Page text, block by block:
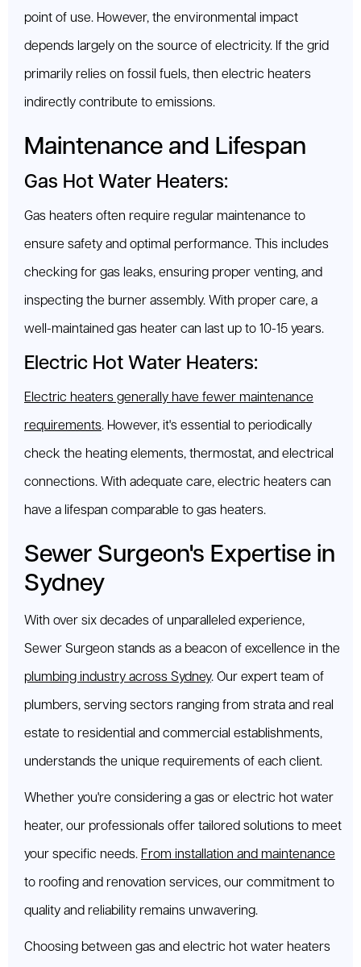
point of use. However, the environmental impact
depends largely on the source of electricity. If the grid
primarily relies on fossil fuels, then electric heaters
indirectly contribute to emissions.
Maintenance and Lifespan
Gas Hot Water Heaters:
Gas heaters often require regular maintenance to
ensure safety and optimal performance. This includes
checking for gas leaks, ensuring proper venting, and
inspecting the burner assembly. With proper care, a
well-maintained gas heater can last up to 10-15 years.
Electric Hot Water Heaters:
Electric heaters generally have fewer maintenance
requirements. However, it's essential to periodically
check the heating elements, thermostat, and electrical
connections. With adequate care, electric heaters can
have a lifespan comparable to gas heaters.
Sewer Surgeon's Expertise in
Sydney
With over six decades of unparalleled experience,
Sewer Surgeon stands as a beacon of excellence in the
plumbing industry across Sydney. Our expert team of
plumbers, serving sectors ranging from strata and real
estate to residential and commercial establishments,
understands the unique requirements of each client.
Whether you're considering a gas or electric hot water
heater, our professionals offer tailored solutions to meet
your specific needs. From installation and maintenance
to roofing and renovation services, our commitment to
quality and reliability remains unwavering.
Choosing between gas and electric hot water heaters